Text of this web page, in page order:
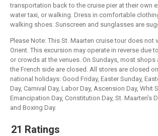
transportation back to the cruise pier at their own
water taxi, or walking. Dress in comfortable
walking shoes. Sunscreen and sunglasses are
Please Note: This St. Maarten cruise tour does not
Orient. This excursion may operate in reverse due
or crowds at the venues. On Sundays, most shops
the French side are closed. All stores are closed
national holidays: Good Friday, Easter Sunday,
Day, Carnival Day, Labor Day, Ascension Day, Whit
Emancipation Day, Constitution Day, St. Maarten's
and Boxing Day.
21 Ratings